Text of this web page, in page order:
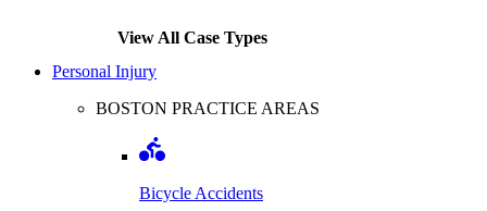
View All Case Types
Personal Injury
BOSTON PRACTICE AREAS
Bicycle Accidents